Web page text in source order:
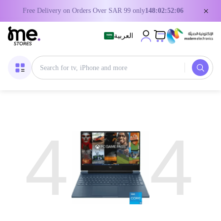
Free Delivery on Orders Over SAR 99 only148:02:52:06 ×
العربية
4 4